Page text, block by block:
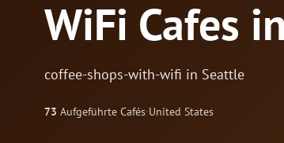
WiFi Cafes
coffee-shops-with-wifi in Seattle
73 Aufgeführte Cafés·United States